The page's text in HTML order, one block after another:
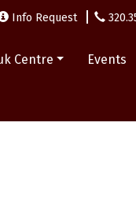
Info Request
Centre Events